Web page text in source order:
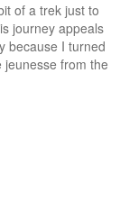
of a trek just to
journey appeals
because I turned
from the